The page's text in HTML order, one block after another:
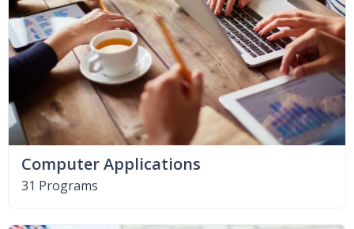
Computer Applications
31 Programs